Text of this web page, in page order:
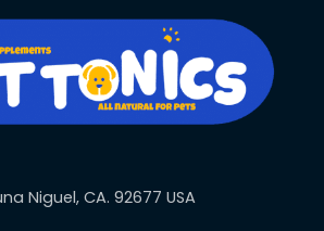
Niguel, CA. 92677 USA